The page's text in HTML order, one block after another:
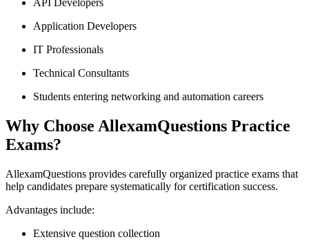
API Developers
Application Developers
IT Professionals
Technical Consultants
Students entering networking and automation careers
Why Choose AllexamQuestions Practice
Exams?
AllexamQuestions provides carefully organized practice exams that
help candidates prepare systematically for certification success.
Advantages include:
Extensive question collection